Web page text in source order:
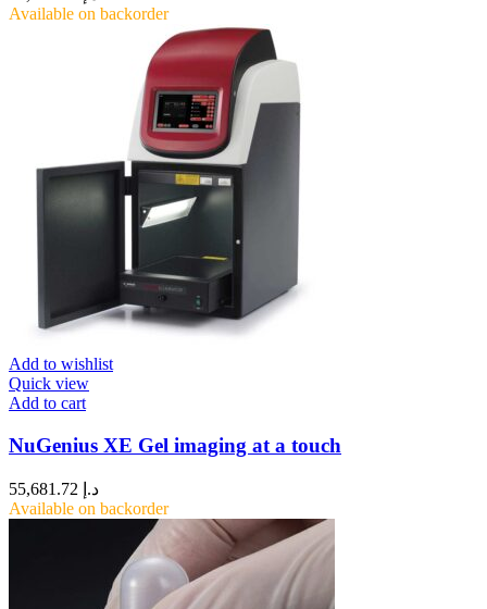
Available on backorder
Add to wishlist
Quick view
Add to cart
NuGenius XE Gel imaging at a touch
د.إ
Available on backorder